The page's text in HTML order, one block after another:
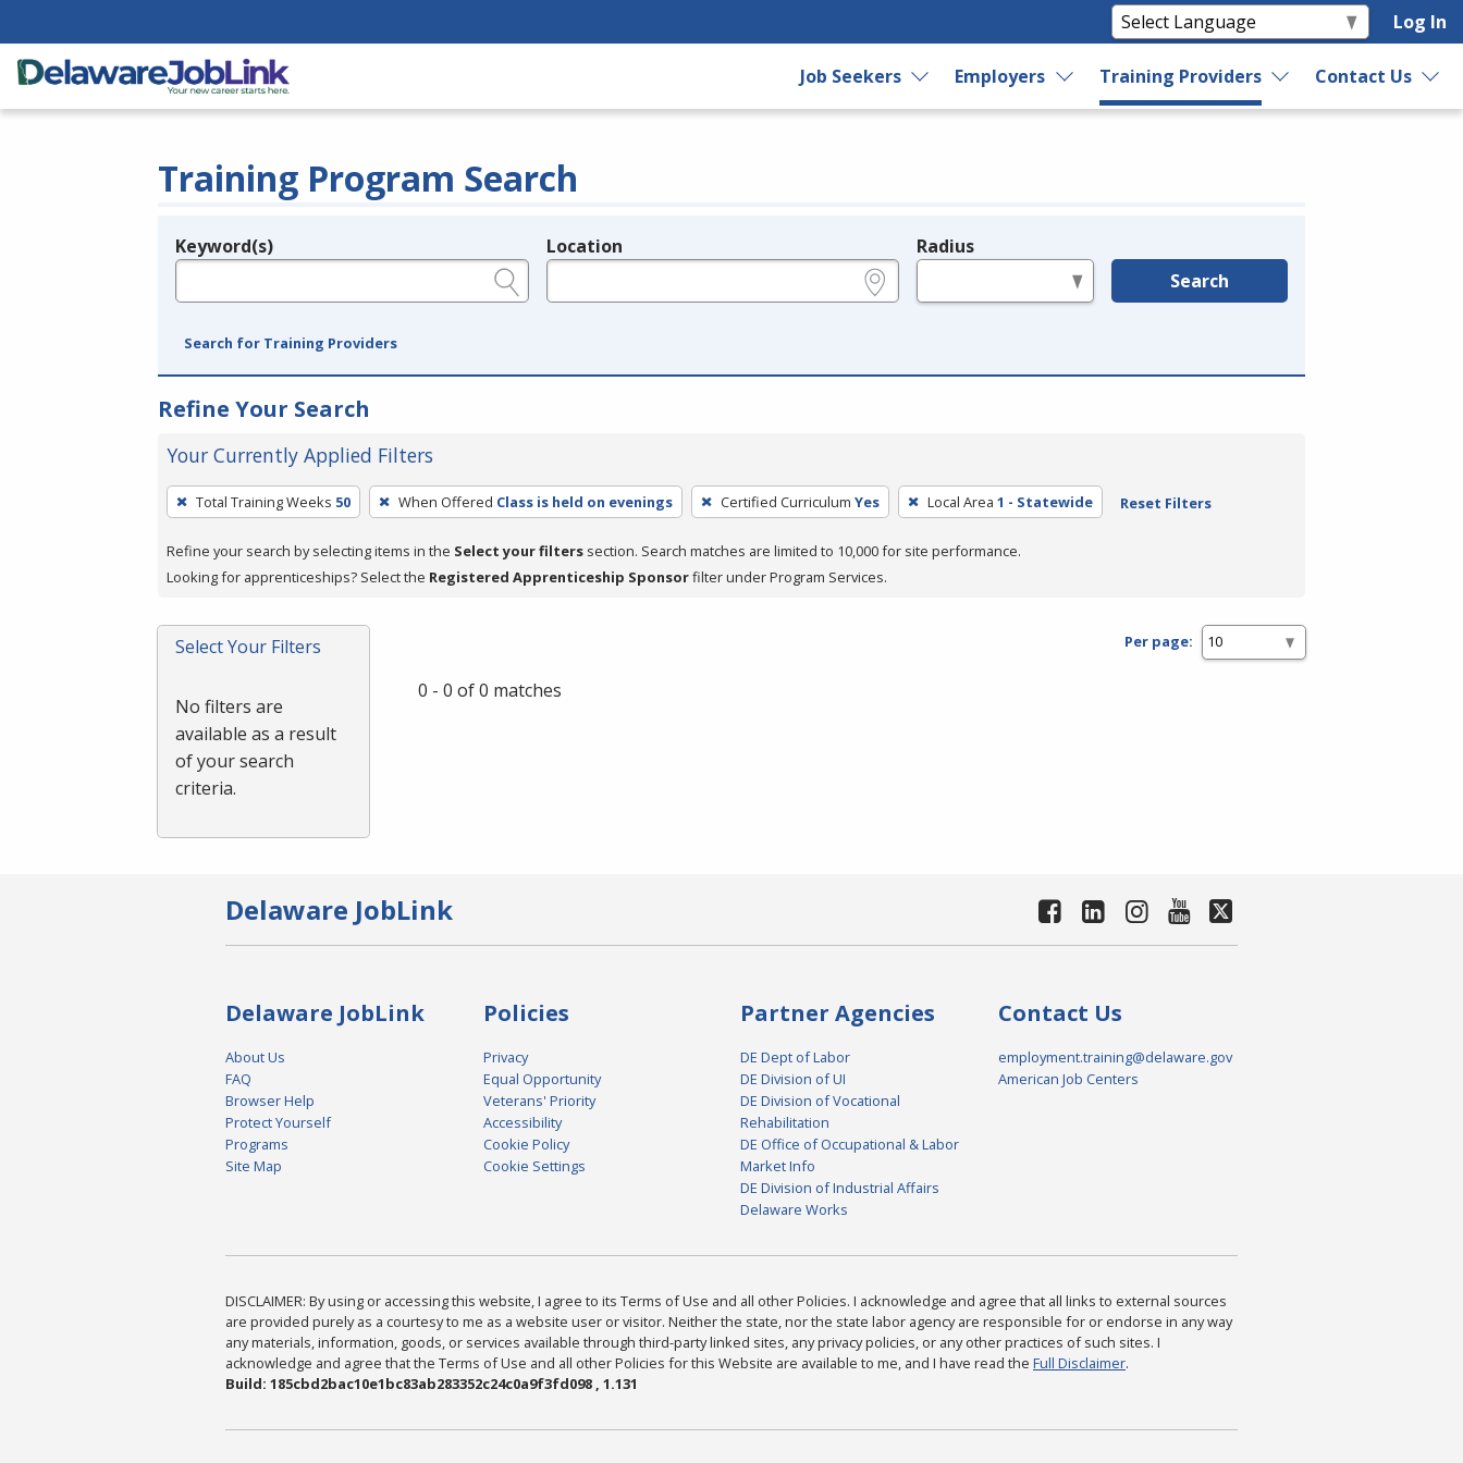
Log In
Job Seekers Employers Training Providers Contact Us
Training Program Search
Legend
Keyword(s) Location Radius
Search
Search for Training Providers
Refine Your Search
Your Currently Applied Filters
To
remove
a
filter,
Enter
or
Total Training Weeks 50 When Offered Class is held on evenings Certified Curriculum Yes Local Area 1 - Statewide Reset Filters
Refine your search by selecting items in the Select your filters section. Search matches are limited to 10,000 for site performance.
Looking for apprenticeships? Select the Registered Apprenticeship Sponsorfilter under Program Services.
Select Your Filters
No filters are
available as a result
of your search
criteria.
Per page:
0 - 0 of 0 matches
Delaware JobLink
Delaware JobLink
About Us
FAQ
Browser Help
Protect Yourself
Programs
Site Map
Policies
Privacy
Equal Opportunity
Veterans' Priority
Accessibility
Cookie Policy
Cookie Settings
Partner Agencies
DE Dept of Labor
DE Division of UI
DE Division of Vocational
Rehabilitation
DE Office of Occupational & Labor
Market Info
DE Division of Industrial Affairs
Delaware Works
Contact Us
employment.training@delaware.gov
American Job Centers
DISCLAIMER: By using or accessing this website, I agree to its Terms of Use and all other Policies. I acknowledge and agree that all links to external sources
are provided purely as a courtesy to me as a website user or visitor. Neither the state, nor the state labor agency are responsible for or endorse in any way
any materials, information, goods, or services available through third-party linked sites, any privacy policies, or any other practices of such sites. I
acknowledge and agree that the Terms of Use and all other Policies for this Website are available to me, and I have read the Full Disclaimer.
Build: 185cbd2bac10e1bc83ab283352c24c0a9f3fd098 , 1.131